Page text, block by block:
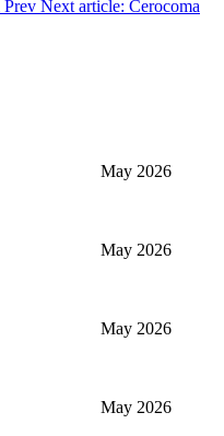
Prev Next article: Cerocoma
May 2026
May 2026
May 2026
May 2026